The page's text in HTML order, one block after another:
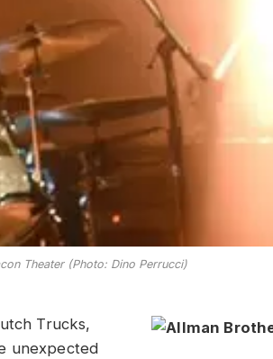
Theater (Photo: Dino Perrucci)
Trucks,
unexpected